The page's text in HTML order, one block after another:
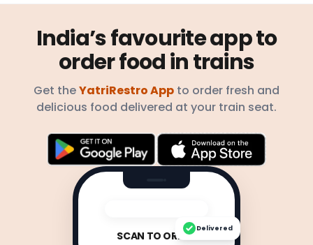
India’s favourite app to
order food in trains
Get theYatriRestro App to order fresh and
delicious food delivered at your train seat.
SCAN TO ORDER
Delivered